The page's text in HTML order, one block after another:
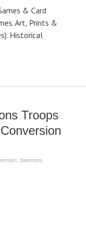
& Card
Art, Prints &
Historical
Troops
daemons